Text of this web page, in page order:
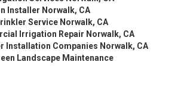
Installer Norwalk, CA
Service Norwalk, CA
Irrigation Repair Norwalk, CA
Installation Companies Norwalk, CA
Landscape Maintenance